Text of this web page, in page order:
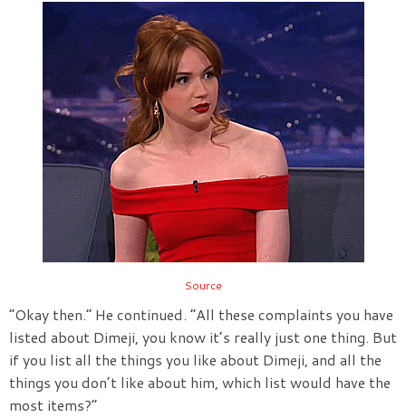
Source
“Okay then.” He continued. “All these complaints you have
listed about Dimeji, you know it’s really just one thing. But
if you list all the things you like about Dimeji, and all the
things you don’t like about him, which list would have the
most items?”